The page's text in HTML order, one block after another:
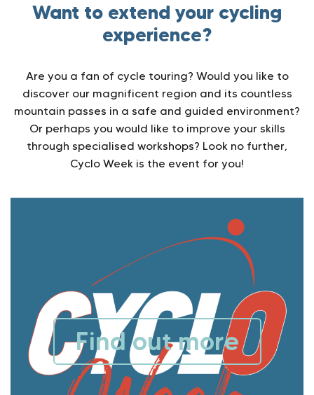
Want to extend your cycling
experience?
Are you a fan of cycle touring? Would you like to
discover our magnificent region and its countless
mountain passes in a safe and guided environment?
Or perhaps you would like to improve your skills
through specialised workshops? Look no further,
Cyclo Week is the event for you!
Find out more